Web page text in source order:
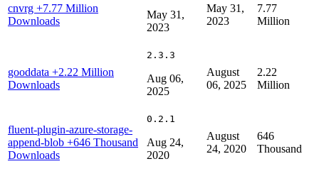
cnvrg +7.77 Million
Downloads
May 31,
2023
May 31,
2023
7.77
Million
gooddata +2.22 Million
Downloads
2.3.3
Aug 06,
2025
August
06, 2025
2.22
Million
fluent-plugin-azure-storage-
append-blob +646 Thousand
Downloads
0.2.1
Aug 24,
2020
August
24, 2020
646
Thousand